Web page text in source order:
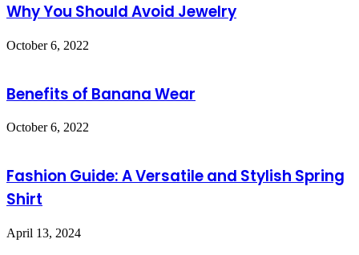
Why You Should Avoid Jewelry
October 6, 2022
Benefits of Banana Wear
October 6, 2022
Fashion Guide: A Versatile and Stylish Spring
Shirt
April 13, 2024